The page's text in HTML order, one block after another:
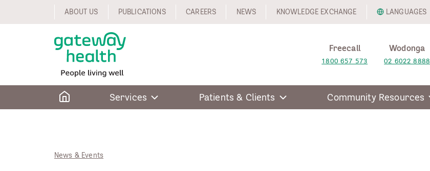
ABOUT US PUBLICATIONS CAREERS NEWS KNOWLEDGE EXCHANGE LANGUAGES
Freecall
1800 657 573
Wodonga
02 6022 8888
Services Patients & Clients Community Resources
News & Events